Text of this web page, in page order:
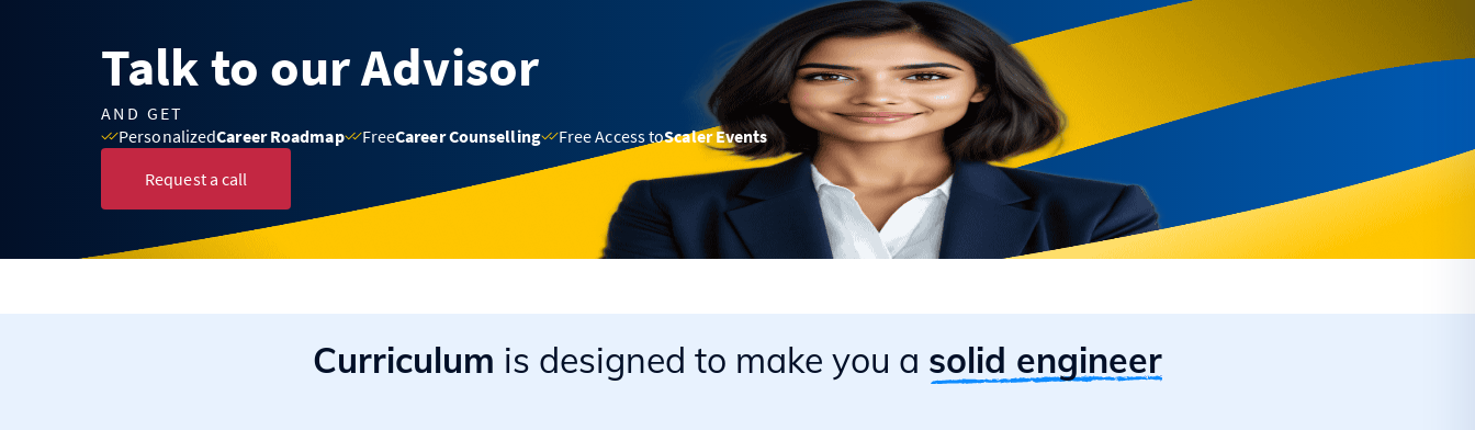
Talk to our Advisor
AND GET
PersonalizedCareer Roadmap FreeCareer Counselling Free Access toScaler Events
Request a call
Curriculum is designed to make you a solid engineer